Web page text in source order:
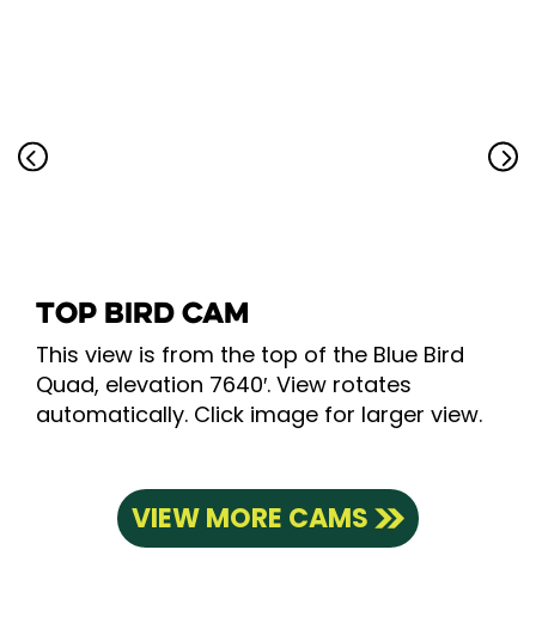
TOP BIRD CAM
This view is from the top of the Blue Bird
Quad, elevation 7640′. View rotates
automatically. Click image for larger view.
VIEW MORE CAMS